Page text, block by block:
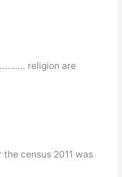
religion are
census 2011 was